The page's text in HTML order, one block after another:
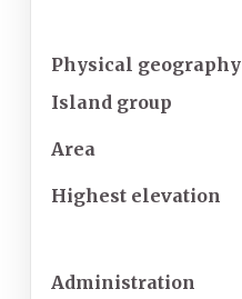
Physical geography
Island group
Area
Highest elevation
Administration